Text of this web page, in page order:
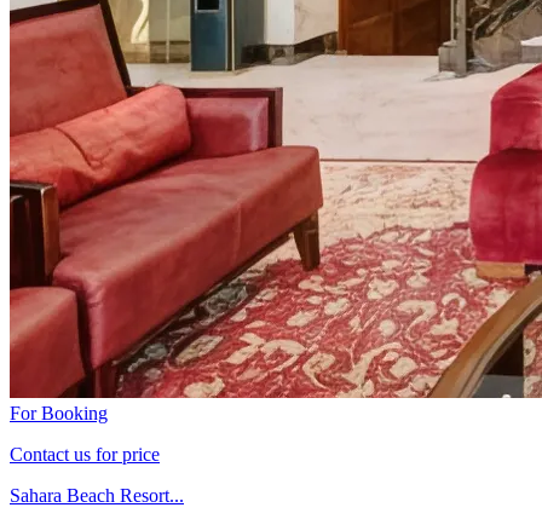
For Booking
Contact us for price
Sahara Beach Resort...